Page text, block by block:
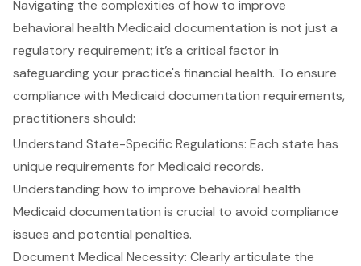
Navigating the complexities of how to improve
behavioral health Medicaid documentation is not just a
regulatory requirement; it’s a critical factor in
safeguarding your practice's financial health. To ensure
compliance with Medicaid documentation requirements,
practitioners should:
Understand State-Specific Regulations: Each state has
unique requirements for Medicaid records.
Understanding how to improve behavioral health
Medicaid documentation is crucial to avoid compliance
issues and potential penalties.
Document Medical Necessity: Clearly articulate the